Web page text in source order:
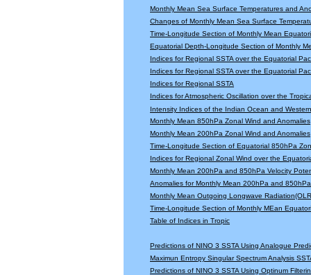
Monthly Mean Sea Surface Temperatures and
Changes of Monthly Mean Sea Surface
Time-Longitude Section of Monthly Mean
Equatorial Depth-Longitude Section of Monthly
Indices for Regional SSTA over the Equatorial
Indices for Regional SSTA over the Equatorial
Indices for Regional SSTA
Indices for Atmospheric Oscillation over the
Intensity Indices of the Indian Ocean and
Monthly Mean 850hPa Zonal Wind and Anomalies
Monthly Mean 200hPa Zonal Wind and Anomalies
Time-Longitude Section of Equatorial 850hPa
Indices for Regional Zonal Wind over the
Monthly Mean 200hPa and 850hPa Velocity
Anomalies for Monthly Mean 200hPa and
Monthly Mean Outgoing Longwave
Time-Longitude Section of Monthly MEan
Table of Indices in Tropic
Predictions of NINO 3 SSTA Using Analogue
Maximun Entropy Singular Spectrum Analysis
Predictions of NINO 3 SSTA Using Optinum